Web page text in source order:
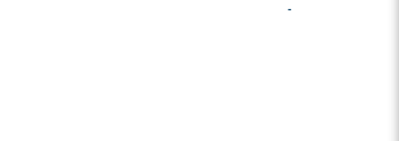
-